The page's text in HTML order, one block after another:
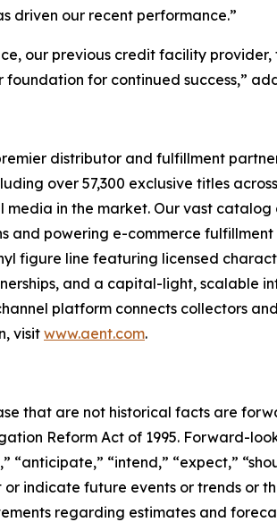
driven our recent performance.”
our previous credit facility
for continued success,”
distributor and fulfillment
over 57,300 exclusive titles
in the market. Our vast
and powering e-commerce
figure line featuring licensed
and a capital-light, scalable
platform connects collectors
visit www.aent.com.
that are not historical facts are
Reform Act of 1995. Forward-
“anticipate,” “intend,” “expect,”
indicate future events or trends or
regarding estimates and